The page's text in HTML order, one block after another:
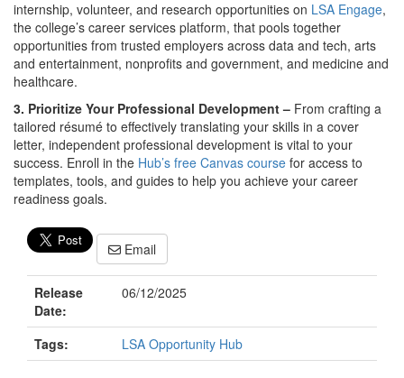
internship, volunteer, and research opportunities on LSA Engage,
the college’s career services platform, that pools together
opportunities from trusted employers across data and tech, arts
and entertainment, nonprofits and government, and medicine and
healthcare.
3. Prioritize Your Professional Development – From crafting a
tailored résumé to effectively translating your skills in a cover
letter, independent professional development is vital to your
success. Enroll in the Hub’s free Canvas course for access to
templates, tools, and guides to help you achieve your career
readiness goals.
Email
Release
Date:
06/12/2025
Tags: LSA Opportunity Hub